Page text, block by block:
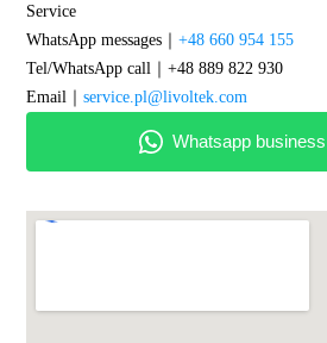
Service
WhatsApp messages｜+48 660 954 155
Tel/WhatsApp call｜+48 889 822 930
Email｜service.pl@livoltek.com